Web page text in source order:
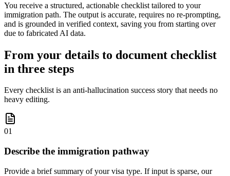
You receive a structured, actionable checklist tailored to your
immigration path. The output is accurate, requires no re-prompting,
and is grounded in verified context, saving you from starting over
due to fabricated AI data.
From your details to document checklist
in three steps
Every checklist is an anti-hallucination success story that needs no
heavy editing.
01
Describe the immigration pathway
Provide a brief summary of your visa type. If input is sparse, our